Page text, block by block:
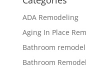
ADA Remodeling
Aging In Place
Bathroom
Bathroom